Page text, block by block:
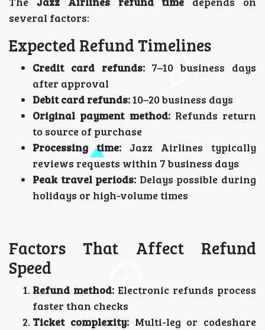
several factors:
Expected Refund Timelines
Credit card refunds:7–10 business days
after approval
Debit card refunds:10–20 business days
Original payment method:Refunds return
to source of purchase
Processing time: Jazz Airlines typically
reviews requests within 7 business days
Peak travel periods: Delays possible during
holidays or high-volume times
Factors That Affect Refund
Speed
Refund method: Electronic refunds process
faster than checks
Ticket complexity:Multi-leg or codeshare